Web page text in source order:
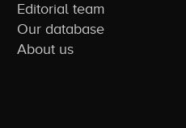
Editorial team
Our database
About us